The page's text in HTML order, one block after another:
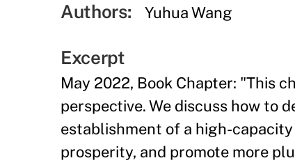
Authors: Yuhua Wang
Excerpt
May 2022, Book Chapter: "This
perspective. We discuss how to
establishment of a high-
prosperity, and promote more